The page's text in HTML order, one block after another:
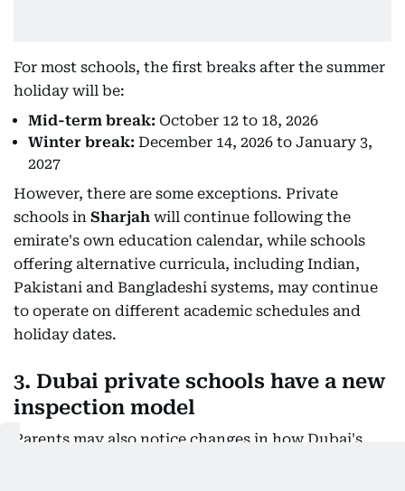
For most schools, the first breaks after the summer
holiday will be:
Mid-term break: October 12 to 18, 2026
Winter break: December 14, 2026 to January 3,
2027
However, there are some exceptions. Private
schools in Sharjah will continue following the
emirate's own education calendar, while schools
offering alternative curricula, including Indian,
Pakistani and Bangladeshi systems, may continue
to operate on different academic schedules and
holiday dates.
3. Dubai private schools have a new
inspection model
Parents may also notice changes in how Dubai's